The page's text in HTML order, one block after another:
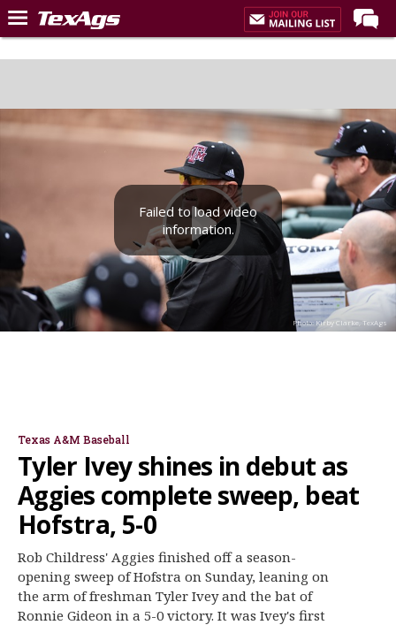
Home
Post of the Day
Texas Aggies United
TexAgs Live
More
Night Mode
OFF
Photo: Kirby Clarke, TexAgs
Failed to load video
information.
Texas A&M Baseball
Tyler Ivey shines in debut as
Aggies complete sweep, beat
Hofstra, 5-0
Rob Childress' Aggies finished off a season-
opening sweep of Hofstra on Sunday, leaning on
the arm of freshman Tyler Ivey and the bat of
Ronnie Gideon in a 5-0 victory. It was Ivey's first